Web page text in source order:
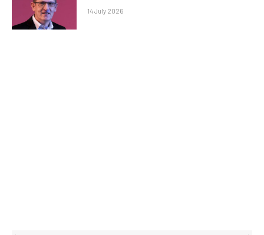
14 July 2026